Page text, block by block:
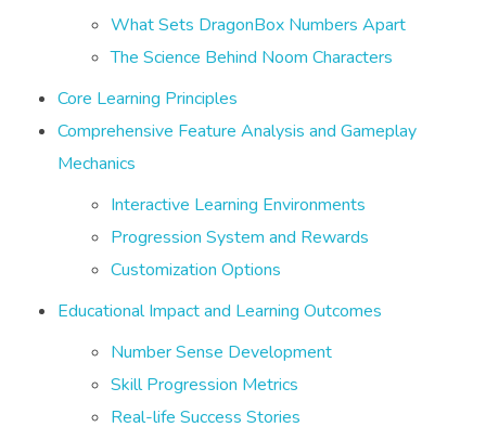
What Sets DragonBox Numbers Apart
The Science Behind Noom Characters
Core Learning Principles
Comprehensive Feature Analysis and Gameplay
Mechanics
Interactive Learning Environments
Progression System and Rewards
Customization Options
Educational Impact and Learning Outcomes
Number Sense Development
Skill Progression Metrics
Real-life Success Stories